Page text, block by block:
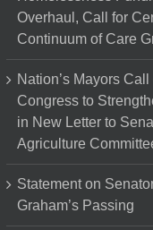
Overhaul, Call for
Continuum of Care
Nation’s Mayors Call
Congress to
in New Letter to
Agriculture
Statement on
Graham’s Passing